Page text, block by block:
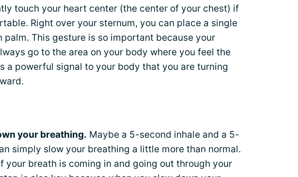
touch your heart center (the center of your chest) if
Right over your sternum, you can place a single
palm. This gesture is so important because your
go to the area on your body where you feel the
a powerful signal to your body that you are turning
your breathing. Maybe a 5-second inhale and a 5-
simply slow your breathing a little more than normal.
your breath is coming in and going out through your